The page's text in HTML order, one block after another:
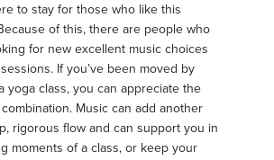
to stay for those who like this
of this, there are people who
for new excellent music choices
If you’ve been moved by
yoga class, you can appreciate the
Music can add another
rigorous flow and can support you in
moments of a class, or keep your